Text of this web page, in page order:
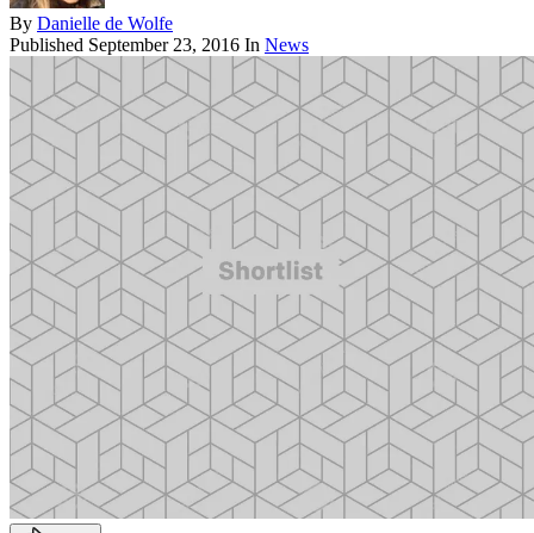
By Danielle de Wolfe
Published September 23, 2016 In News